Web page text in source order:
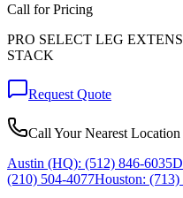
Call for Pricing
PRO SELECT LEG
STACK
Request Quote
Call Your Nearest Location
Austin (HQ): (512) 846-6035
(210) 504-4077Houston: (713)